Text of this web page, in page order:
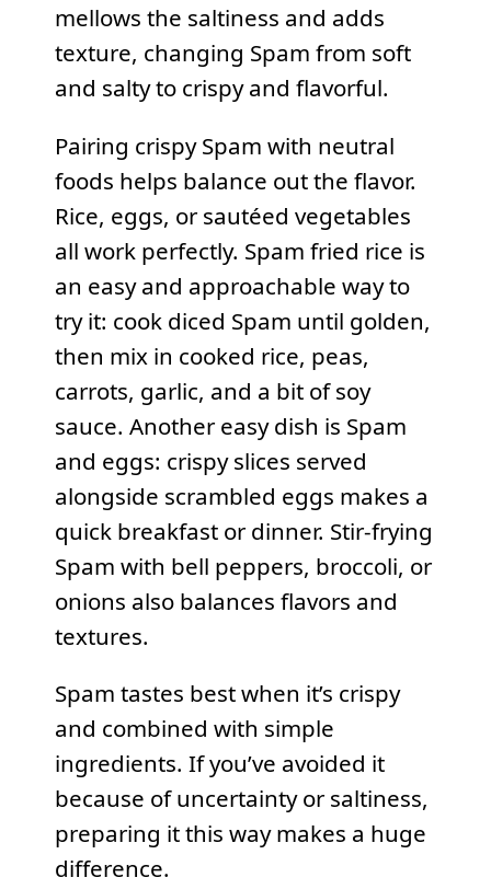
mellows the saltiness and adds
texture, changing Spam from soft
and salty to crispy and flavorful.
Pairing crispy Spam with neutral
foods helps balance out the flavor.
Rice, eggs, or sautéed vegetables
all work perfectly. Spam fried rice is
an easy and approachable way to
try it: cook diced Spam until golden,
then mix in cooked rice, peas,
carrots, garlic, and a bit of soy
sauce. Another easy dish is Spam
and eggs: crispy slices served
alongside scrambled eggs makes a
quick breakfast or dinner. Stir-frying
Spam with bell peppers, broccoli, or
onions also balances flavors and
textures.
Spam tastes best when it’s crispy
and combined with simple
ingredients. If you’ve avoided it
because of uncertainty or saltiness,
preparing it this way makes a huge
difference.